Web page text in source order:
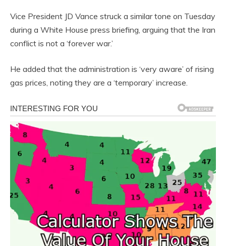
Vice President JD Vance struck a similar tone on Tuesday
during a White House press briefing, arguing that the Iran
conflict is not a ‘forever war.’
He added that the administration is ‘very aware’ of rising
gas prices, noting they are a ‘temporary’ increase.